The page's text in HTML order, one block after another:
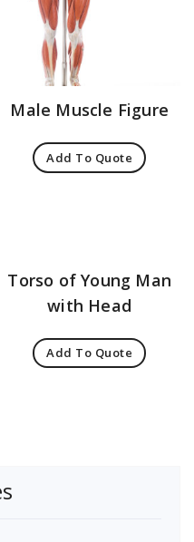
Male Muscle Figure
Add To Quote
Torso of Young Man
with Head
Add To Quote